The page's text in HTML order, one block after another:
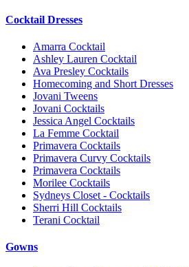
Cocktail Dresses
Amarra Cocktail
Ashley Lauren Cocktail
Ava Presley Cocktails
Homecoming and Short Dresses
Jovani Tweens
Jovani Cocktails
Jessica Angel Cocktails
La Femme Cocktail
Primavera Cocktails
Primavera Curvy Cocktails
Primavera Cocktails
Morilee Cocktails
Sydneys Closet - Cocktails
Sherri Hill Cocktails
Terani Cocktail
Gowns